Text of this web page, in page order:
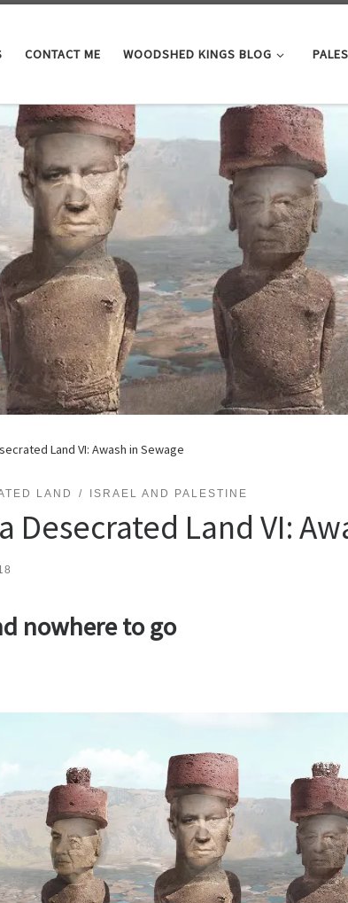
CONTACT ME WOODSHED KINGS BLOG
Land VI: Awash in Sewage
LAND ISRAEL AND PALESTINE
Desecrated Land VI:
nowhere to go